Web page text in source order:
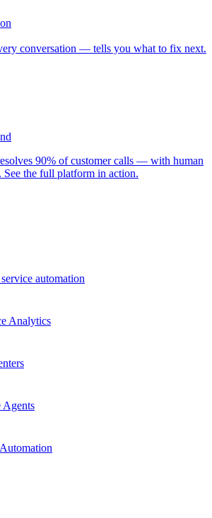
conversation — tells you what to fix next.
90% of customer calls — with human
See the full platform in action.
automation
Analytics